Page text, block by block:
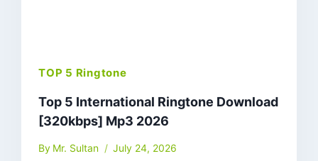
TOP 5 Ringtone
Top 5 International Ringtone Download
[320kbps] Mp3 2026
By Mr. Sultan July 24, 2026